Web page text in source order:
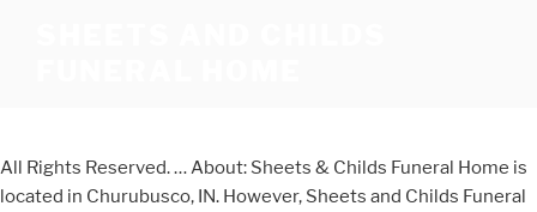
All Rights Reserved. … About: Sheets & Childs Funeral Home is
located in Churubusco, IN. However, Sheets and Childs Funeral